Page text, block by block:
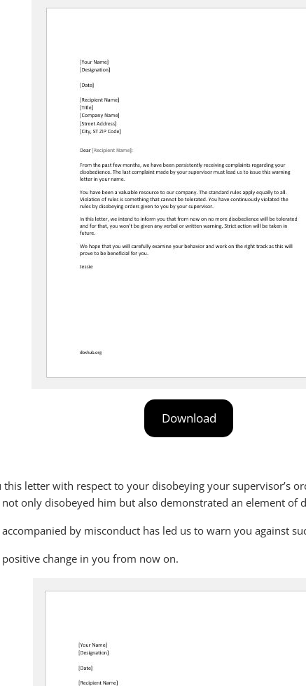
Download
this letter with respect to your disobeying your supervisor’s
not only disobeyed him but also demonstrated an element of
by misconduct has led us to warn you against
change in you from now on.